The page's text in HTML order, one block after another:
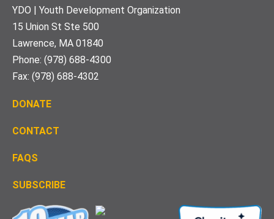
Footer
YDO | Youth Development Organization
15 Union St Ste 500
Lawrence, MA 01840
Phone: (978) 688-4300
Fax: (978) 688-4302
DONATE
CONTACT
FAQS
SUBSCRIBE